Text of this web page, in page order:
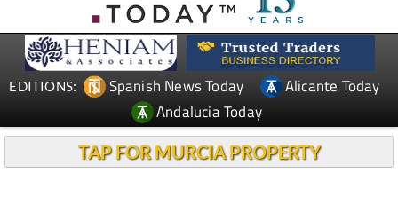
EDITIONS: Spanish News Today
Alicante Today
Andalucia Today
TAP FOR MURCIA PROPERTY